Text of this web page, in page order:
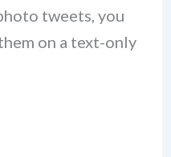
tweets, you
on a text-only